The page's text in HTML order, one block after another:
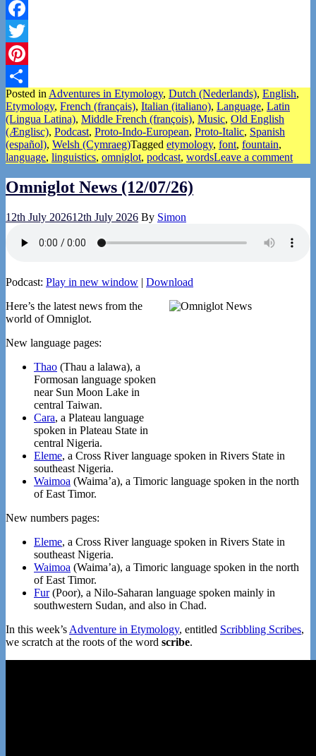
Facebook
Twitter
Pinterest
Share
Posted in Adventures in Etymology, Dutch (Nederlands), English,
Etymology, French (français), Italian (italiano), Language, Latin
(Lingua Latina), Middle French (françois), Music, Old English
(Ænglisc), Podcast, Proto-Indo-European, Proto-Italic, Spanish
(español), Welsh (Cymraeg)Tagged etymology, font, fountain,
language, linguistics, omniglot, podcast, wordsLeave a comment
Omniglot News (12/07/26)
12th July 202612th July 2026 By Simon
Podcast: Play in new window | Download
Here’s the latest news from the
world of Omniglot.
New language pages:
Thao (Thau a lalawa), a
Formosan language spoken
near Sun Moon Lake in
central Taiwan.
Cara, a Plateau language
spoken in Plateau State in
central Nigeria.
Eleme, a Cross River language spoken in Rivers State in
southeast Nigeria.
Waimoa (Waima’a), a Timoric language spoken in the north
of East Timor.
New numbers pages:
Eleme, a Cross River language spoken in Rivers State in
southeast Nigeria.
Waimoa (Waima’a), a Timoric language spoken in the north
of East Timor.
Fur(Poor), a Nilo-Saharan language spoken mainly in
southwestern Sudan, and also in Chad.
In this week’s Adventure in Etymology, entitled Scribbling Scribes,
we scratch at the roots of the word scribe.